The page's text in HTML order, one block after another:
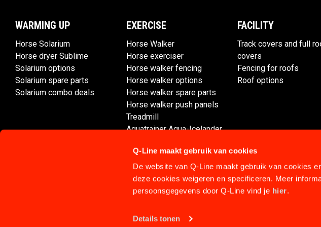
Q-Line maakt gebruik van cookies
De website van Q-Line maakt gebruik van cookies
deze cookies weigeren en specificeren. Meer
persoonsgegevens door Q-Line vind je hier.
Details tonen
WARMING UP
Horse Solarium
Horse dryer Sublime
Solarium options
Solarium spare parts
Solarium combo deals
EXERCISE
Horse Walker
Horse exerciser
Horse walker fencing
Horse walker options
Horse walker spare parts
Horse walker push panels
Treadmill
Aquatrainer Aqua-Icelander
FACILITY
Track covers and full
covers
Fencing for roofs
Roof options